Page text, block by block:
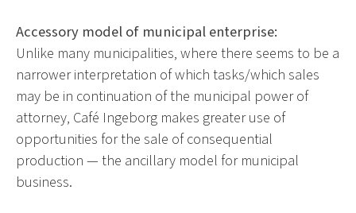
Accessory model of municipal enterprise:
Unlike many municipalities, where there seems to be a
narrower interpretation of which tasks/which sales
may be in continuation of the municipal power of
attorney, Café Ingeborg makes greater use of
opportunities for the sale of consequential
production — the ancillary model for municipal
business.